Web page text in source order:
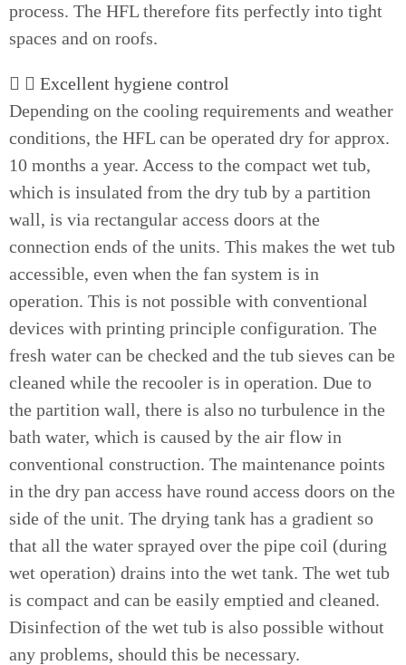
process. The HFL therefore fits perfectly into tight
spaces and on roofs.
Excellent hygiene control
Depending on the cooling requirements and weather
conditions, the HFL can be operated dry for approx.
10 months a year. Access to the compact wet tub,
which is insulated from the dry tub by a partition
wall, is via rectangular access doors at the
connection ends of the units. This makes the wet tub
accessible, even when the fan system is in
operation. This is not possible with conventional
devices with printing principle configuration. The
fresh water can be checked and the tub sieves can be
cleaned while the recooler is in operation. Due to
the partition wall, there is also no turbulence in the
bath water, which is caused by the air flow in
conventional construction. The maintenance points
in the dry pan access have round access doors on the
side of the unit. The drying tank has a gradient so
that all the water sprayed over the pipe coil (during
wet operation) drains into the wet tank. The wet tub
is compact and can be easily emptied and cleaned.
Disinfection of the wet tub is also possible without
any problems, should this be necessary.